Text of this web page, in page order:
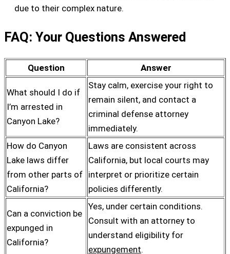
due to their complex nature.
FAQ: Your Questions Answered
Question Answer
What should I do if
I’m arrested in
Canyon Lake?
Stay calm, exercise your right to
remain silent, and contact a
criminal defense attorney
immediately.
How do Canyon
Lake laws differ
from other parts of
California?
Laws are consistent across
California, but local courts may
interpret or prioritize certain
policies differently.
Can a conviction be
expunged in
California?
Yes, under certain conditions.
Consult with an attorney to
understand eligibility for
expungement.